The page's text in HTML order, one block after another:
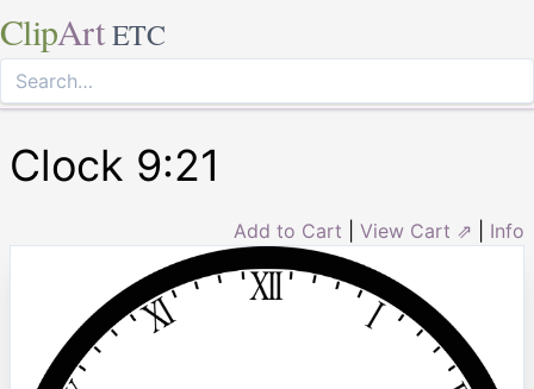
ClipArt ETC
Clock 9:21
Add to Cart View Cart ⇗ Info